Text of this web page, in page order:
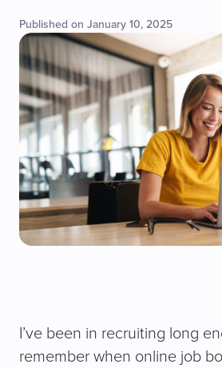
Published on January 10, 2025
I’ve been in recruiting long
remember when online job